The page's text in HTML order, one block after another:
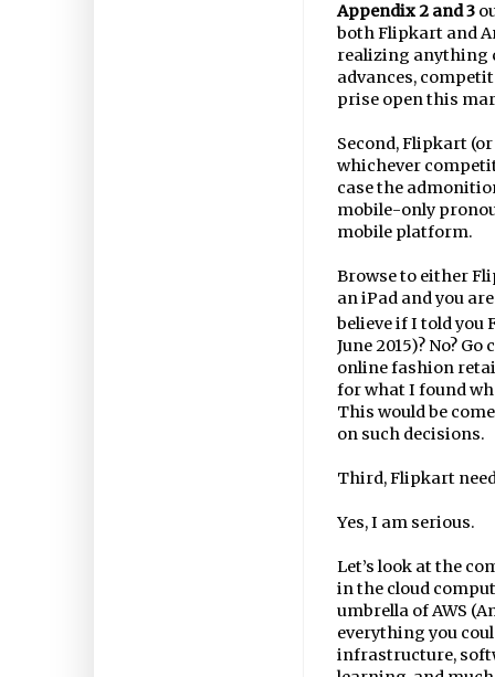
Appendix 2 and 3
both Flipkart and
realizing anything
advances,
prise open this
Second, Flipkart
whichever
case the
mobile-only
mobile platform.
Browse to either
an iPad and you
believe if I told you
June 2015)? No?
online fashion
for what I found
This would be
on such decisions.
Third, Flipkart
Yes, I am serious.
Let’s look at the
in the cloud
umbrella of AWS
everything you
infrastructure,